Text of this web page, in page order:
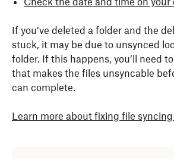
If you’ve deleted a folder and the
stuck, it may be due to unsynced
folder. If this happens, you’ll need
that makes the files unsyncable
can complete.
Learn more about fixing file syncing